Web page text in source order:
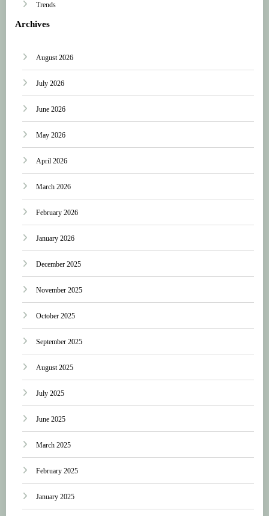
Trends
Archives
August 2026
July 2026
June 2026
May 2026
April 2026
March 2026
February 2026
January 2026
December 2025
November 2025
October 2025
September 2025
August 2025
July 2025
June 2025
March 2025
February 2025
January 2025